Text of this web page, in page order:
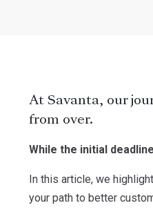
At Savanta, our
from over.
While the initial
In this article, we
your path to better